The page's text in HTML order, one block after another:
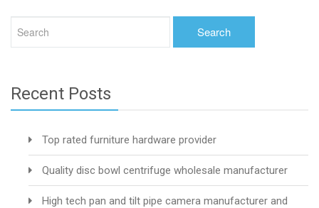
Recent Posts
Top rated furniture hardware provider
Quality disc bowl centrifuge wholesale manufacturer
High tech pan and tilt pipe camera manufacturer and